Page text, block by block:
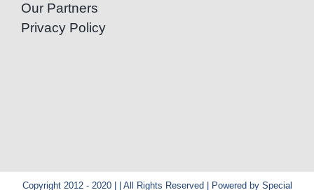
Our Partners
Privacy Policy
Copyright 2012 - 2020 | | All Rights Reserved | Powered by Special